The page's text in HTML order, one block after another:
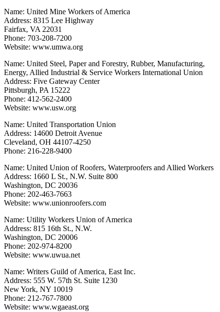
Name: United Mine Workers of America
Address: 8315 Lee Highway
Fairfax, VA 22031
Phone: 703-208-7200
Website: www.umwa.org
Name: United Steel, Paper and Forestry, Rubber, Manufacturing,
Energy, Allied Industrial & Service Workers International Union
Address: Five Gateway Center
Pittsburgh, PA 15222
Phone: 412-562-2400
Website: www.usw.org
Name: United Transportation Union
Address: 14600 Detroit Avenue
Cleveland, OH 44107-4250
Phone: 216-228-9400
Name: United Union of Roofers, Waterproofers and Allied Workers
Address: 1660 L St., N.W. Suite 800
Washington, DC 20036
Phone: 202-463-7663
Website: www.unionroofers.com
Name: Utility Workers Union of America
Address: 815 16th St., N.W.
Washington, DC 20006
Phone: 202-974-8200
Website: www.uwua.net
Name: Writers Guild of America, East Inc.
Address: 555 W. 57th St. Suite 1230
New York, NY 10019
Phone: 212-767-7800
Website: www.wgaeast.org